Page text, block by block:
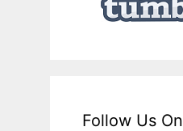
Follow Us On